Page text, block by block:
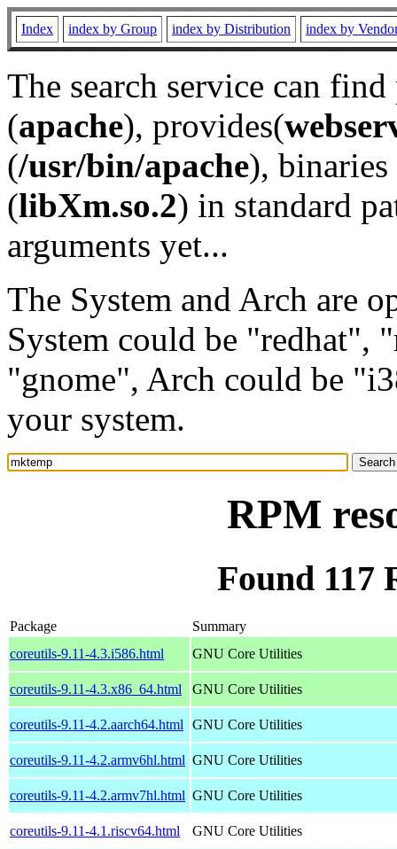
Index index by Group index by Distribution index by
The search service can
(apache), provides(
(/usr/bin/apache), binaries
(libXm.so.2) in standard
arguments yet...
The System and Arch are
System could be "redhat",
"gnome", Arch could be
your system.
RPM
Found 117
Package
Summary
coreutils-9.11-4.3.i586.html
GNU Core Utilities
coreutils-9.11-4.3.x86_64.html GNU Core Utilities
coreutils-9.11-4.2.aarch64.html GNU Core Utilities
coreutils-9.11-4.2.armv6hl.html GNU Core Utilities
coreutils-9.11-4.2.armv7hl.html GNU Core Utilities
coreutils-9.11-4.1.riscv64.html GNU Core Utilities